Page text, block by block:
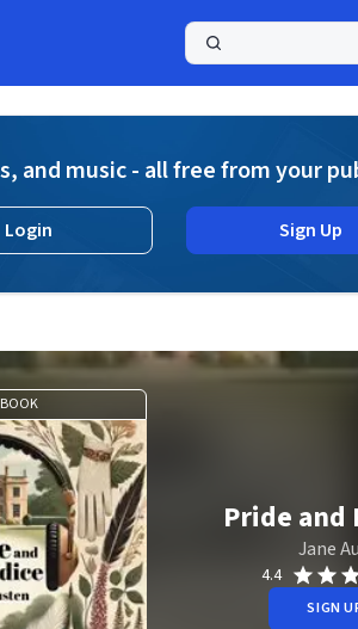
and music - all free from your
Login Sign Up
Pride and
Jane
4.4
SIGN